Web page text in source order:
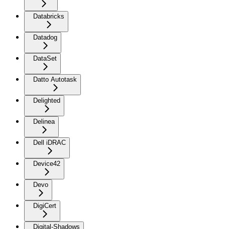
Databricks
Datadog
DataSet
Datto Autotask
Delighted
Delinea
Dell iDRAC
Device42
Devo
DigiCert
Digital-Shadows